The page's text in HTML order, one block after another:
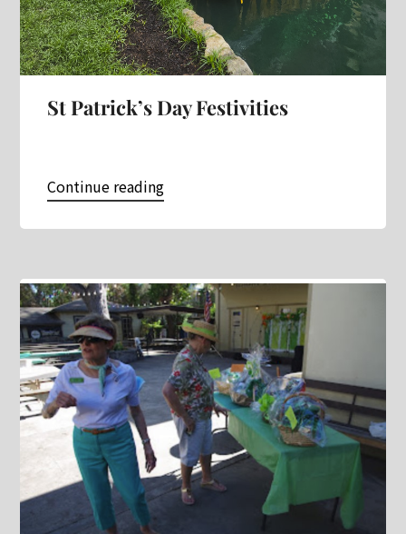
St Patrick’s Day Festivities
Continue reading